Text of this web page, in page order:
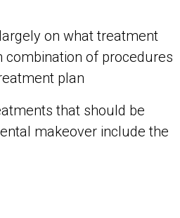
on what treatment
combination of procedures
plan
that should be
makeover include the